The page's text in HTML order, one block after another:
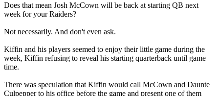
Does that mean Josh McCown will be back at starting QB next
week for your Raiders?
Not necessarily. And don't even ask.
Kiffin and his players seemed to enjoy their little game during the
week, Kiffin refusing to reveal his starting quarterback until game
time.
There was speculation that Kiffin would call McCown and Daunte
Culpepper to his office before the game and present one of them